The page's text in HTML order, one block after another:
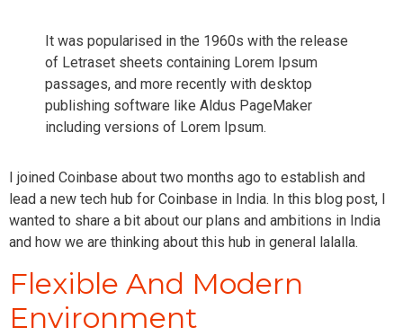
It was popularised in the 1960s with the release
of Letraset sheets containing Lorem Ipsum
passages, and more recently with desktop
publishing software like Aldus PageMaker
including versions of Lorem Ipsum.
I joined Coinbase about two months ago to establish and
lead a new tech hub for Coinbase in India. In this blog post, I
wanted to share a bit about our plans and ambitions in India
and how we are thinking about this hub in general lalalla.
Flexible And Modern
Environment